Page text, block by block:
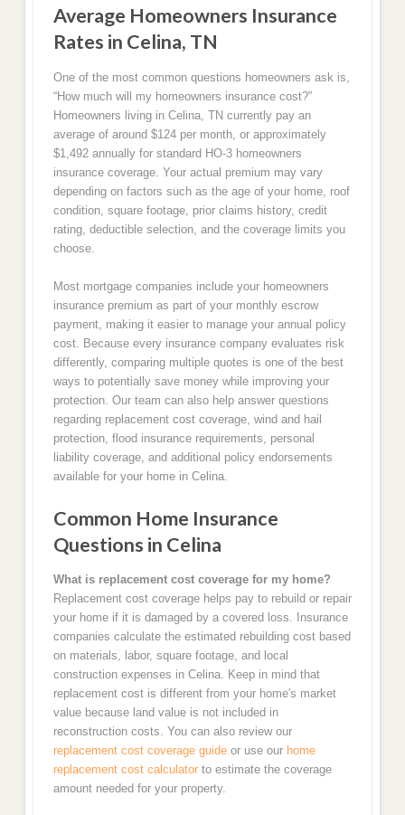
Average Homeowners Insurance
Rates in Celina, TN
One of the most common questions homeowners ask is,
“How much will my homeowners insurance cost?”
Homeowners living in Celina, TN currently pay an
average of around $124 per month, or approximately
$1,492 annually for standard HO-3 homeowners
insurance coverage. Your actual premium may vary
depending on factors such as the age of your home, roof
condition, square footage, prior claims history, credit
rating, deductible selection, and the coverage limits you
choose.
Most mortgage companies include your homeowners
insurance premium as part of your monthly escrow
payment, making it easier to manage your annual policy
cost. Because every insurance company evaluates risk
differently, comparing multiple quotes is one of the best
ways to potentially save money while improving your
protection. Our team can also help answer questions
regarding replacement cost coverage, wind and hail
protection, flood insurance requirements, personal
liability coverage, and additional policy endorsements
available for your home in Celina.
Common Home Insurance
Questions in Celina
What is replacement cost coverage for my home?
Replacement cost coverage helps pay to rebuild or repair
your home if it is damaged by a covered loss. Insurance
companies calculate the estimated rebuilding cost based
on materials, labor, square footage, and local
construction expenses in Celina. Keep in mind that
replacement cost is different from your home's market
value because land value is not included in
reconstruction costs. You can also review our
replacement cost coverage guideor use our home
replacement cost calculatorto estimate the coverage
amount needed for your property.